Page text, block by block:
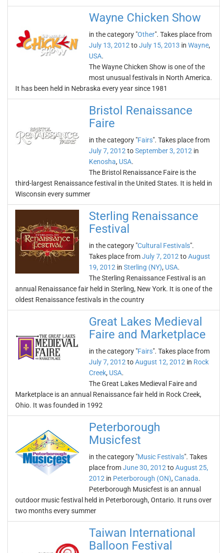
Wayne Chicken Show
in the category "Other". Takes place from
July 13, 2012 toJuly 15, 2013 in Wayne,
USA.
The Wayne Chicken Show is one of the
most unusual festivals in North America.
It has been held in Nebraska every year since 1981
Bristol Renaissance
Faire
in the category "Fairs". Takes place from
July 7, 2012 toSeptember 3, 2012 in
Kenosha, USA.
The Bristol Renaissance Faire is the
third-largest Renaissance festival in the United States. It is held in
Wisconsin every summer
Sterling Renaissance
Festival
in the category "Cultural Festivals".
Takes place fromJuly 7, 2012 toAugust
19, 2012 in Sterling (NY), USA.
The Sterling Renaissance Festival is an
annual Renaissance fair held in Sterling, New York. It is one of the
oldest Renaissance festivals in the country
Great Lakes Medieval
Faire and Marketplace
in the category "Fairs". Takes place from
July 7, 2012 toAugust 12, 2012 in Rock
Creek, USA.
The Great Lakes Medieval Faire and
Marketplace is an annual Renaissance fair held in Rock Creek,
Ohio. It was founded in 1992
Peterborough
Musicfest
in the category "Music Festivals". Takes
place fromJune 30, 2012 toAugust 25,
2012 in Peterborough (ON), Canada.
Peterborough Musicfest is an annual
outdoor music festival held in Peterborough, Ontario. It runs over
two months every summer
Taiwan International
Balloon Festival